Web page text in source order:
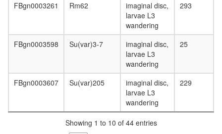
FBgn0003261 Rm62
imaginal disc,
larvae L3
wandering
293
FBgn0003598 Su(var)3-7
imaginal disc,
larvae L3
wandering
25
FBgn0003607 Su(var)205
imaginal disc,
larvae L3
wandering
229
Showing 1 to 10 of 44 entries